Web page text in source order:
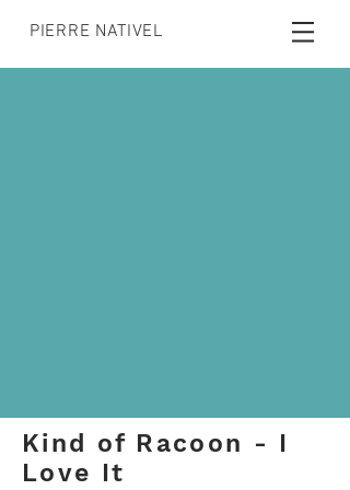
PIERRE NATIVEL
Kind of Racoon - I
Love It